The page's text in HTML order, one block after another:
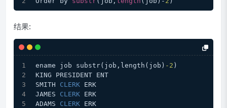
结果:
ename job substr(job,length(job) -2 )
KING PRESIDENT ENT
SMITH CLERK ERK
JAMES CLERK ERK
ADAMS CLERK ERK